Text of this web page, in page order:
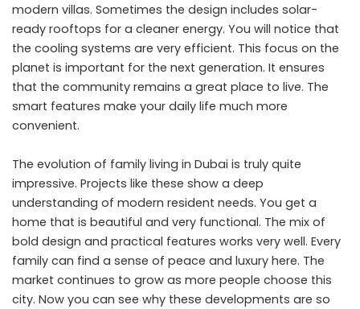
modern villas. Sometimes the design includes solar-
ready rooftops for a cleaner energy. You will notice that
the cooling systems are very efficient. This focus on the
planet is important for the next generation. It ensures
that the community remains a great place to live. The
smart features make your daily life much more
convenient.
The evolution of family living in Dubai is truly quite
impressive. Projects like these show a deep
understanding of modern resident needs. You get a
home that is beautiful and very functional. The mix of
bold design and practical features works very well. Every
family can find a sense of peace and luxury here. The
market continues to grow as more people choose this
city. Now you can see why these developments are so